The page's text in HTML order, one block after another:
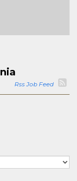
Rss Job Feed